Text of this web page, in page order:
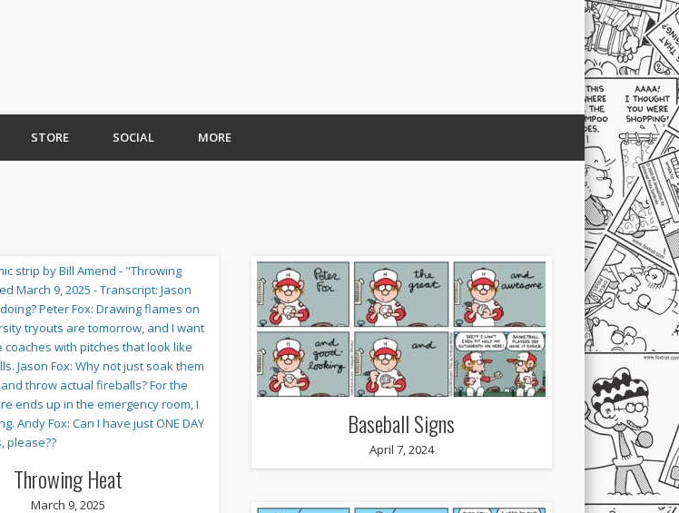
STORE SOCIAL MORE
Throwing Heat
March 9, 2025
Baseball Signs
April 7, 2024